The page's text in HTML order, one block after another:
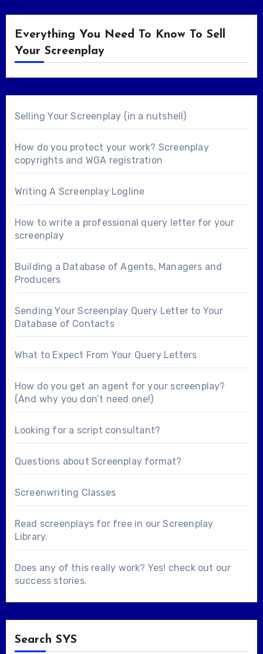
Everything You Need To Know To Sell
Your Screenplay
Selling Your Screenplay (in a nutshell)
How do you protect your work? Screenplay
copyrights and WGA registration
Writing A Screenplay Logline
How to write a professional query letter for your
screenplay
Building a Database of Agents, Managers and
Producers
Sending Your Screenplay Query Letter to Your
Database of Contacts
What to Expect From Your Query Letters
How do you get an agent for your screenplay?
(And why you don’t need one!)
Looking for a script consultant?
Questions about Screenplay format?
Screenwriting Classes
Read screenplays for free in ourScreenplay
Library.
Does any of this really work? Yes! check out our
success stories.
Search SYS